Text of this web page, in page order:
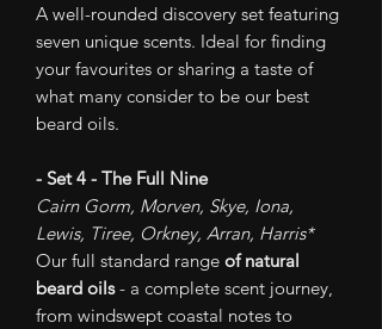
A well-rounded discovery set featuring
seven unique scents. Ideal for finding
your favourites or sharing a taste of
what many consider to be our best
beard oils.
- Set 4 - The Full Nine
Cairn Gorm, Morven, Skye, Iona,
Lewis, Tiree, Orkney, Arran, Harris*
Our full standard range of natural
beard oils- a complete scent journey,
from windswept coastal notes to